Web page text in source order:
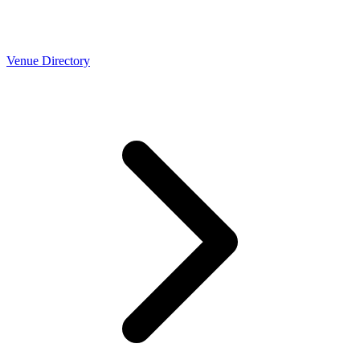
Venue Directory